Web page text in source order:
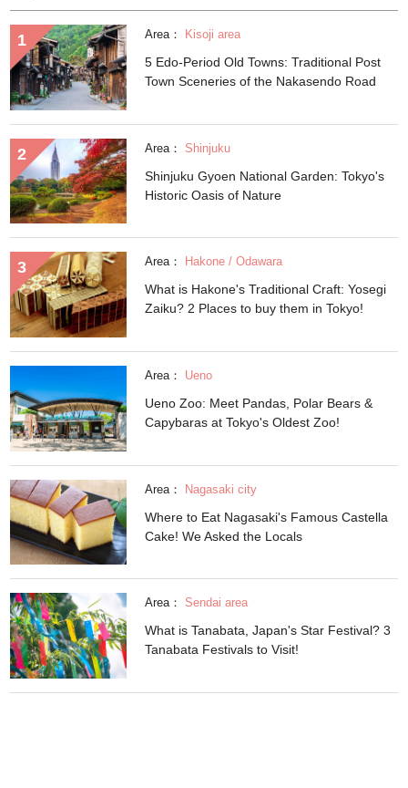
Area： Kisoji area
5 Edo-Period Old Towns: Traditional Post
Town Sceneries of the Nakasendo Road
Area： Shinjuku
Shinjuku Gyoen National Garden: Tokyo's
Historic Oasis of Nature
Area： Hakone / Odawara
What is Hakone's Traditional Craft: Yosegi
Zaiku? 2 Places to buy them in Tokyo!
Area： Ueno
Ueno Zoo: Meet Pandas, Polar Bears &
Capybaras at Tokyo's Oldest Zoo!
Area： Nagasaki city
Where to Eat Nagasaki's Famous Castella
Cake! We Asked the Locals
Area： Sendai area
What is Tanabata, Japan's Star Festival? 3
Tanabata Festivals to Visit!